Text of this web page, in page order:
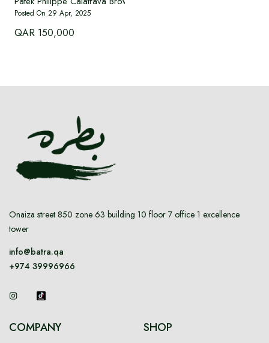
Posted On 29 Apr, 2025
QAR 150,000
Onaiza street 850 zone 63 building 10 floor 7 office 1 excellence
tower
info@batra.qa
+974 39996966
COMPANY SHOP